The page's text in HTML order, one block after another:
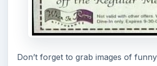
Don’t forget to grab images of